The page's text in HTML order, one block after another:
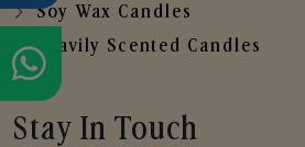
Soy Wax Candles
Heavily Scented Candles
Stay In Touch